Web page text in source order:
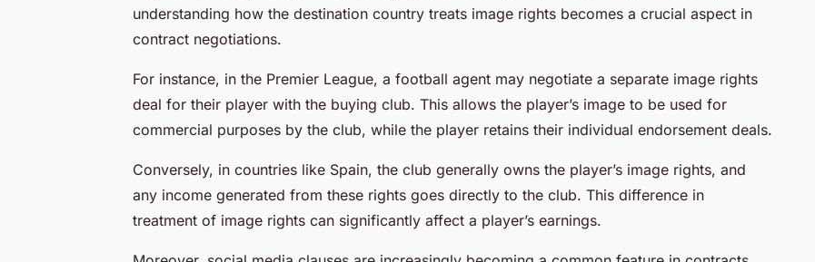
understanding how the destination country treats image rights becomes a crucial aspect in
contract negotiations.
For instance, in the Premier League, a football agent may negotiate a separate image rights
deal for their player with the buying club. This allows the player’s image to be used for
commercial purposes by the club, while the player retains their individual endorsement deals.
Conversely, in countries like Spain, the club generally owns the player’s image rights, and
any income generated from these rights goes directly to the club. This difference in
treatment of image rights can significantly affect a player’s earnings.